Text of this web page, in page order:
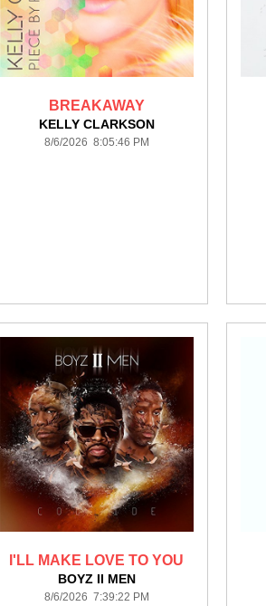
BREAKAWAY
KELLY CLARKSON
8/6/2026 8:05:46 PM
I'LL MAKE LOVE TO YOU
BOYZ II MEN
8/6/2026 7:39:22 PM